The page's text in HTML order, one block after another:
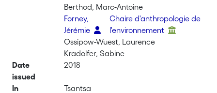
Berthod, Marc-Antoine
Forney,
Jérémie
Chaire d'anthropologie de
l'environnement
Ossipow-Wuest, Laurence
Kradolfer, Sabine
Date
issued
2018
In
Tsantsa